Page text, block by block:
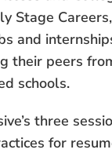
Stage
and
their peers
schools.
three
for